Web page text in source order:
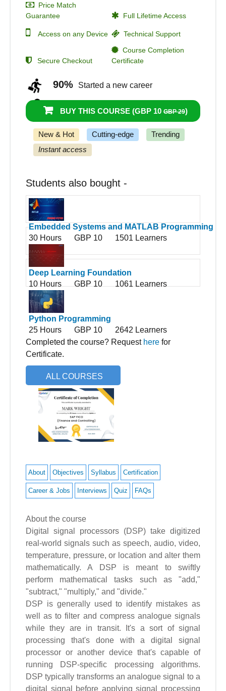
Price Match
Guarantee
Full Lifetime Access
Access on any Device Technical Support
Secure Checkout
Course Completion
Certificate
90% Started a new career
BUY THIS COURSE (GBP 10 GBP 29)
97% Got a pay increase and promotion
New & Hot Cutting-edge
Trending
Instant access
Students also bought -
Embedded Systems and MATLAB Programming
30 Hours
GBP 10 1501 Learners
Deep Learning Foundation
10 Hours
GBP 10 1061 Learners
Python Programming
25 Hours
GBP 10
2642 Learners
Completed the course? Request here for
Certificate.
ALL COURSES
About Objectives Syllabus Certification
Career & Jobs Interviews Quiz FAQs
About the course
Digital signal processors (DSP) take digitized
real-world signals such as speech, audio, video,
temperature, pressure, or location and alter them
mathematically. A DSP is meant to swiftly
perform mathematical tasks such as "add,"
"subtract," "multiply," and "divide."
DSP is generally used to identify mistakes as
well as to filter and compress analogue signals
while they are in transit. It's a sort of signal
processing that's done with a digital signal
processor or another device that's capable of
running DSP-specific processing algorithms.
DSP typically transforms an analogue signal to a
digital signal before applying signal processing